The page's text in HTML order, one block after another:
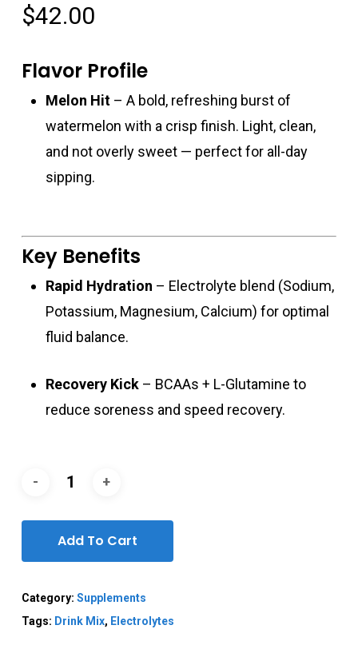
$42.00
Flavor Profile
Melon Hit– A bold, refreshing burst of
watermelon with a crisp finish. Light, clean,
and not overly sweet — perfect for all-day
sipping.
Key Benefits
Rapid Hydration – Electrolyte blend (Sodium,
Potassium, Magnesium, Calcium) for optimal
fluid balance.
Recovery Kick– BCAAs + L-Glutamine to
reduce soreness and speed recovery.
Add To Cart
Category: Supplements
Tags: Drink Mix, Electrolytes